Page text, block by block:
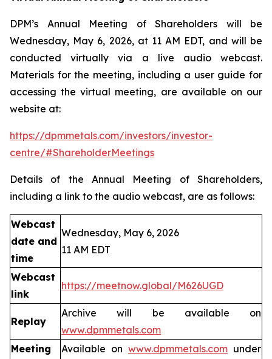
DPM’s Annual Meeting of Shareholders will be
Wednesday, May 6, 2026, at 11 AM EDT, and will be
conducted virtually via a live audio webcast.
Materials for the meeting, including a user guide for
accessing the virtual meeting, are available on our
website at:
https://dpmmetals.com/investors/investor-
centre/#ShareholderMeetings
Details of the Annual Meeting of Shareholders,
including a link to the audio webcast, are as follows:
Webcast
date and
time
Wednesday, May 6, 2026
11 AM EDT
Webcast
link
https://meetnow.global/M626UGD
Replay
Archive will be available on
www.dpmmetals.com
Meeting
Available on www.dpmmetals.com under